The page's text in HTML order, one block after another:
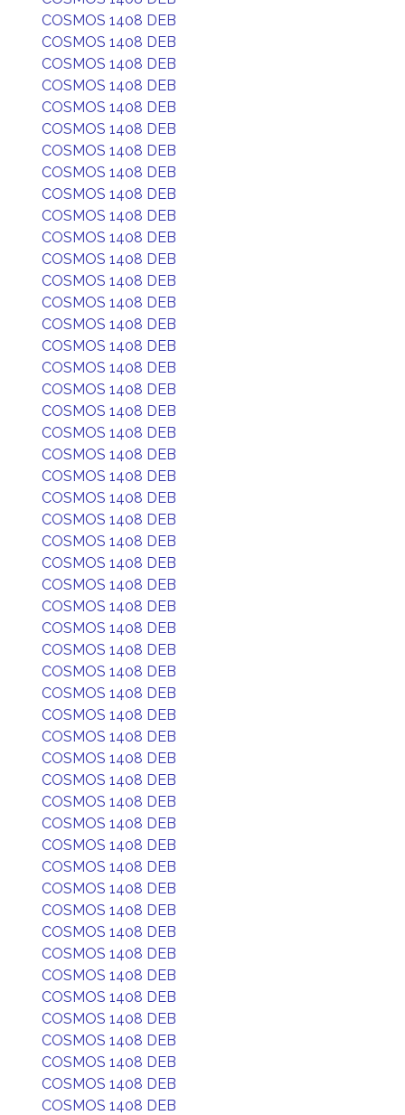
COSMOS 1408 DEB
COSMOS 1408 DEB
COSMOS 1408 DEB
COSMOS 1408 DEB
COSMOS 1408 DEB
COSMOS 1408 DEB
COSMOS 1408 DEB
COSMOS 1408 DEB
COSMOS 1408 DEB
COSMOS 1408 DEB
COSMOS 1408 DEB
COSMOS 1408 DEB
COSMOS 1408 DEB
COSMOS 1408 DEB
COSMOS 1408 DEB
COSMOS 1408 DEB
COSMOS 1408 DEB
COSMOS 1408 DEB
COSMOS 1408 DEB
COSMOS 1408 DEB
COSMOS 1408 DEB
COSMOS 1408 DEB
COSMOS 1408 DEB
COSMOS 1408 DEB
COSMOS 1408 DEB
COSMOS 1408 DEB
COSMOS 1408 DEB
COSMOS 1408 DEB
COSMOS 1408 DEB
COSMOS 1408 DEB
COSMOS 1408 DEB
COSMOS 1408 DEB
COSMOS 1408 DEB
COSMOS 1408 DEB
COSMOS 1408 DEB
COSMOS 1408 DEB
COSMOS 1408 DEB
COSMOS 1408 DEB
COSMOS 1408 DEB
COSMOS 1408 DEB
COSMOS 1408 DEB
COSMOS 1408 DEB
COSMOS 1408 DEB
COSMOS 1408 DEB
COSMOS 1408 DEB
COSMOS 1408 DEB
COSMOS 1408 DEB
COSMOS 1408 DEB
COSMOS 1408 DEB
COSMOS 1408 DEB
COSMOS 1408 DEB